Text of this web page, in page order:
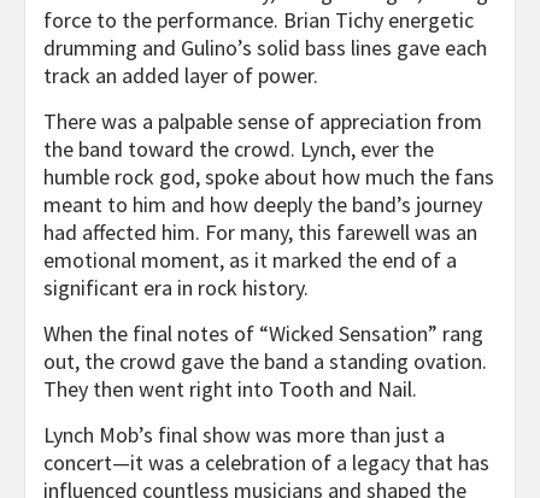
force to the performance. Brian Tichy energetic
drumming and Gulino’s solid bass lines gave each
track an added layer of power.
There was a palpable sense of appreciation from
the band toward the crowd. Lynch, ever the
humble rock god, spoke about how much the fans
meant to him and how deeply the band’s journey
had affected him. For many, this farewell was an
emotional moment, as it marked the end of a
significant era in rock history.
When the final notes of “Wicked Sensation” rang
out, the crowd gave the band a standing ovation.
They then went right into Tooth and Nail.
Lynch Mob’s final show was more than just a
concert—it was a celebration of a legacy that has
influenced countless musicians and shaped the